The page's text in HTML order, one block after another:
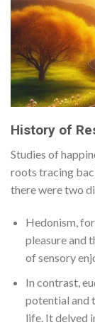
History of
Studies of
roots tracing
there were two
Hedonism,
pleasure and
of sensory
In contrast,
potential and
life. It delved